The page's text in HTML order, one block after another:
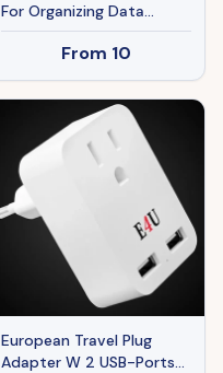
For Organizing Data
Cables, Chargers,
Earphone, Earbud, Keys,
Change, Camera Chips,
Portable Transparent
From 10
European Travel Plug
Adapter W 2 USB-Ports